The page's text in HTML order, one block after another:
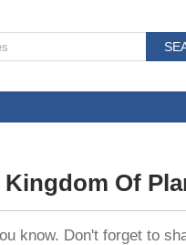
Of
know. Don't forget to